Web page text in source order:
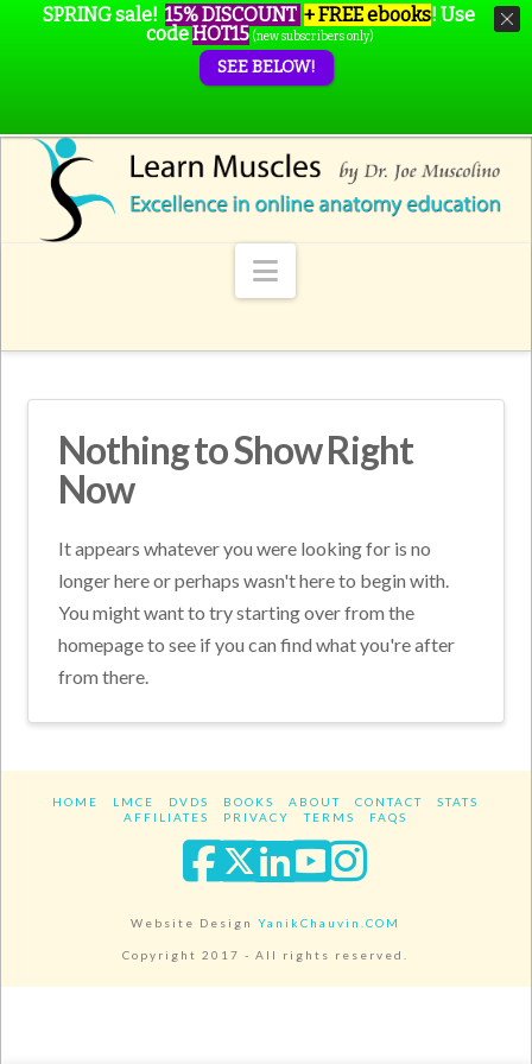
Navigation
Nothing to Show Right
Now
It appears whatever you were looking for is no
longer here or perhaps wasn't here to begin with.
You might want to try starting over from the
homepage to see if you can find what you're after
from there.
HOME LMCE DVDS BOOKS ABOUT CONTACT
STATS
AFFILIATES
PRIVACY TERMS FAQS
Facebook
XLinkedIn
YouTube
Website DesignYanikChauvin.COM
Copyright 2017 - All rights reserved.
SPRING sale! 15% DISCOUNT + FREE ebooks! Use
codeHOT15 (new subscribers only)
SEE BELOW!